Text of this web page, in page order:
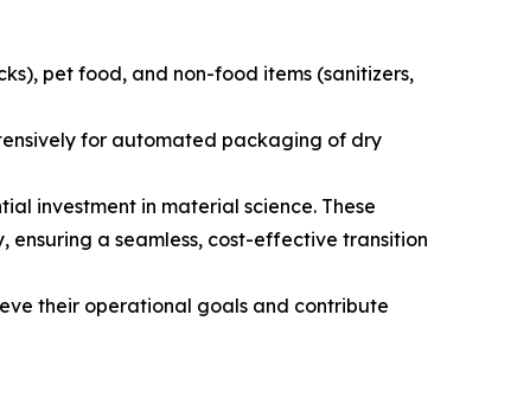
pet food, and non-food items (sanitizers,
for automated packaging of dry
investment in material science. These
a seamless, cost-effective transition
their operational goals and contribute